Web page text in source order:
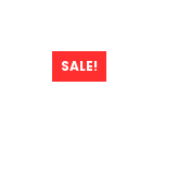
SALE!